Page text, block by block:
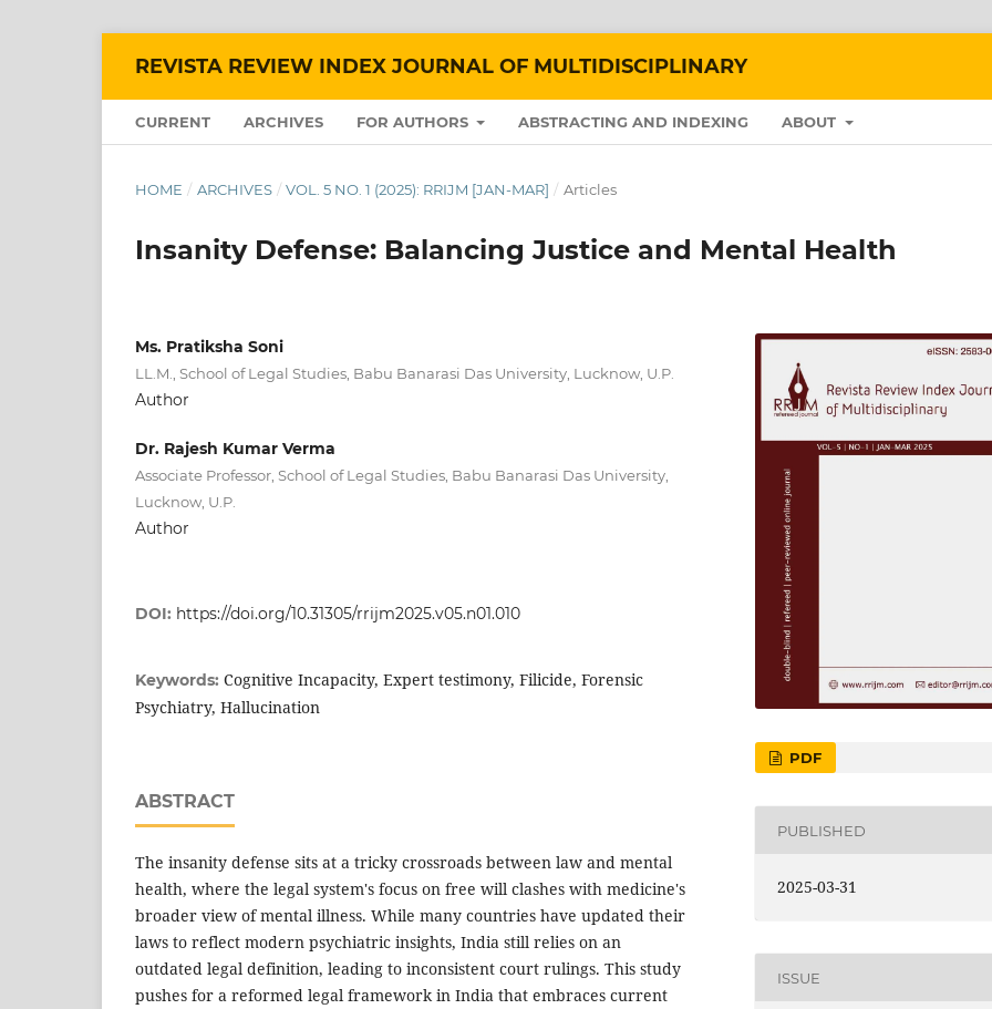
REVISTA REVIEW INDEX JOURNAL OF MULTIDISCIPLINARY
CURRENT ARCHIVES FOR AUTHORS ABSTRACTING AND INDEXING ABOUT
HOME / ARCHIVES / VOL. 5 NO. 1 (2025): RRIJM [JAN-MAR] / Articles
Insanity Defense: Balancing Justice and Mental Health
Ms. Pratiksha Soni
LL.M., School of Legal Studies, Babu Banarasi Das University, Lucknow, U.P.
Author
Dr. Rajesh Kumar Verma
Associate Professor, School of Legal Studies, Babu Banarasi Das University,
Lucknow, U.P.
Author
DOI: https://doi.org/10.31305/rrijm2025.v05.n01.010
Keywords: Cognitive Incapacity, Expert testimony, Filicide, Forensic
Psychiatry, Hallucination
ABSTRACT
The insanity defense sits at a tricky crossroads between law and mental
health, where the legal system's focus on free will clashes with medicine's
broader view of mental illness. While many countries have updated their
laws to reflect modern psychiatric insights, India still relies on an
outdated legal definition, leading to inconsistent court rulings. This study
pushes for a reformed legal framework in India that embraces current
PDF
PUBLISHED
2025-03-31
ISSUE